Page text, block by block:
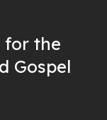
for the
Gospel